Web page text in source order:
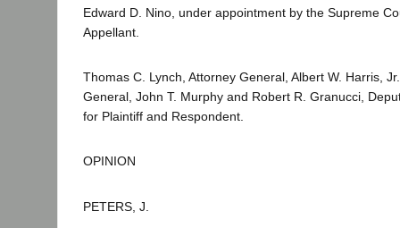
Edward D. Nino, under appointment by the Supreme
Appellant.
Thomas C. Lynch, Attorney General, Albert W. Harris,
General, John T. Murphy and Robert R. Granucci,
for Plaintiff and Respondent.
OPINION
PETERS, J.